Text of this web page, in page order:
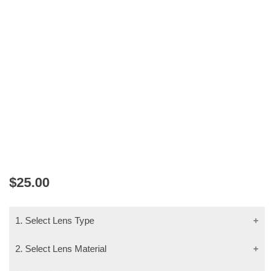
$25.00
1. Select Lens Type
2. Select Lens Material